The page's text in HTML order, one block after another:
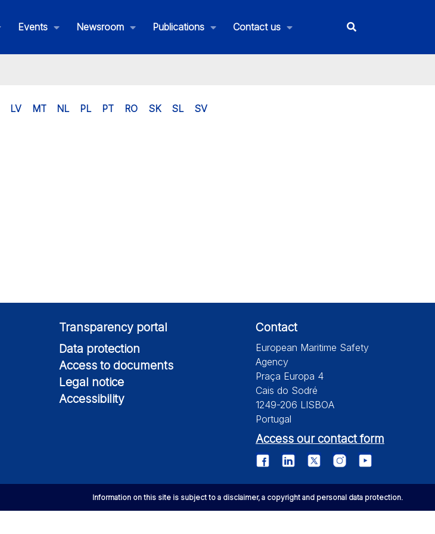
Events Newsroom Publications Contact us
LV MT NL PL PT RO SK SL SV
Transparency portal
Data protection
Access to documents
Legal notice
Accessibility
Contact
European Maritime Safety
Agency
Praça Europa 4
Cais do Sodré
1249-206 LISBOA
Portugal
Access our contact form
Information on this site is subject to a disclaimer, a copyright and personal data protection.